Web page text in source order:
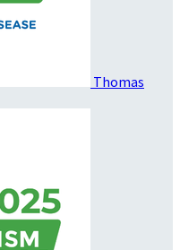
Thomas